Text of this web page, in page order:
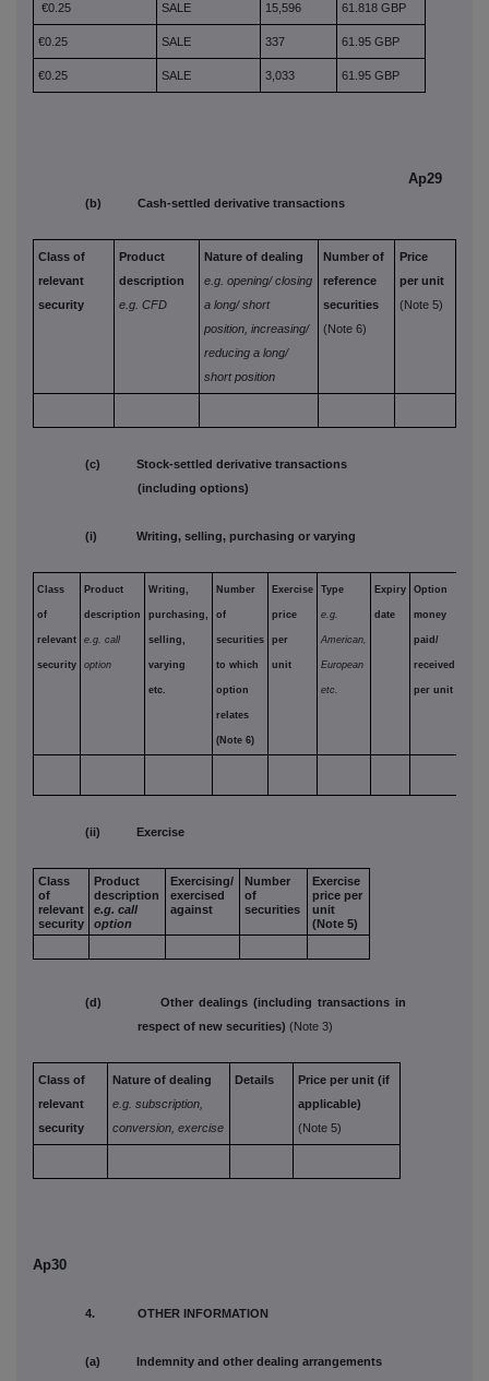
€0.25 SALE 15,596 61.818 GBP
€0.25 SALE 337 61.95 GBP
€0.25 SALE 3,033 61.95 GBP
Ap29
(b) Cash-settled derivative transactions
Class of
relevant
security
Product
description
e.g. CFD
Nature of dealing
e.g. opening/ closing
a long/ short
position, increasing/
reducing a long/
short position
Number of
reference
securities
(Note 6)
Price
per unit
(Note 5)
(c) Stock-settled derivative transactions
(including options)
(i) Writing, selling, purchasing or varying
Class
of
relevant
security
Product
description
e.g. call
option
Writing,
purchasing,
selling,
varying
etc.
Number
of
securities
to which
option
relates
(Note 6)
Exercise
price
per
unit
Type
e.g.
American,
European
etc.
Expiry
date
Option
money
paid/
received
per unit
(ii) Exercise
Class
of
relevant
security
Product
description
e.g. call
option
Exercising/
exercised
against
Number
of
securities
Exercise
price per
unit
(Note 5)
(d) Other dealings (including transactions in
respect of new securities) (Note 3)
Class of
relevant
security
Nature of dealing
e.g. subscription,
conversion, exercise
Details
Price per unit (if
applicable)
(Note 5)
Ap30
4. OTHER INFORMATION
(a) Indemnity and other dealing arrangements